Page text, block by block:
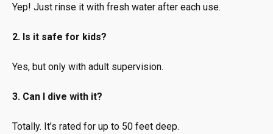
Yep! Just rinse it with fresh water after each use.
2. Is it safe for kids?
Yes, but only with adult supervision.
3. Can I dive with it?
Totally. It’s rated for up to 50 feet deep.